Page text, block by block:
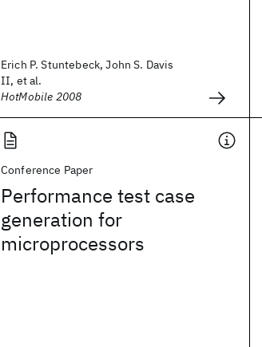
Erich P. Stuntebeck, John S. Davis
II, et al.
HotMobile 2008
Conference Paper
Performance test case
generation for
microprocessors